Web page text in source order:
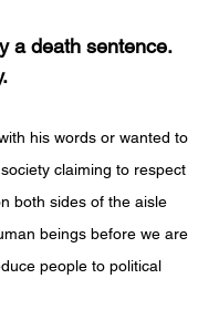
a death sentence.
his words or wanted to
claiming to respect
both sides of the aisle
beings before we are
people to political